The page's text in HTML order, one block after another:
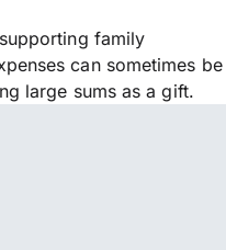
family
can sometimes be
large sums as a gift.